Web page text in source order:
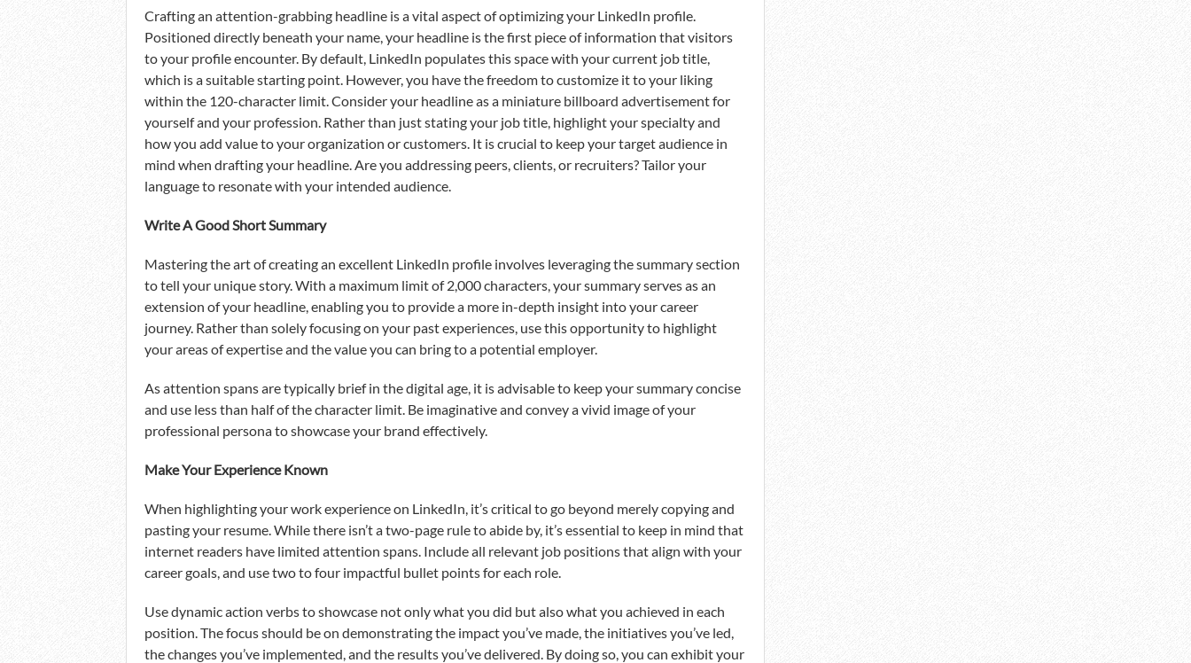
Crafting an attention-grabbing headline is a vital aspect of optimizing your LinkedIn profile.
Positioned directly beneath your name, your headline is the first piece of information that visitors
to your profile encounter. By default, LinkedIn populates this space with your current job title,
which is a suitable starting point. However, you have the freedom to customize it to your liking
within the 120-character limit. Consider your headline as a miniature billboard advertisement for
yourself and your profession. Rather than just stating your job title, highlight your specialty and
how you add value to your organization or customers. It is crucial to keep your target audience in
mind when drafting your headline. Are you addressing peers, clients, or recruiters? Tailor your
language to resonate with your intended audience.
Write A Good Short Summary
Mastering the art of creating an excellent LinkedIn profile involves leveraging the summary section
to tell your unique story. With a maximum limit of 2,000 characters, your summary serves as an
extension of your headline, enabling you to provide a more in-depth insight into your career
journey. Rather than solely focusing on your past experiences, use this opportunity to highlight
your areas of expertise and the value you can bring to a potential employer.
As attention spans are typically brief in the digital age, it is advisable to keep your summary concise
and use less than half of the character limit. Be imaginative and convey a vivid image of your
professional persona to showcase your brand effectively.
Make Your Experience Known
When highlighting your work experience on LinkedIn, it’s critical to go beyond merely copying and
pasting your resume. While there isn’t a two-page rule to abide by, it’s essential to keep in mind that
internet readers have limited attention spans. Include all relevant job positions that align with your
career goals, and use two to four impactful bullet points for each role.
Use dynamic action verbs to showcase not only what you did but also what you achieved in each
position. The focus should be on demonstrating the impact you’ve made, the initiatives you’ve led,
the changes you’ve implemented, and the results you’ve delivered. By doing so, you can exhibit your